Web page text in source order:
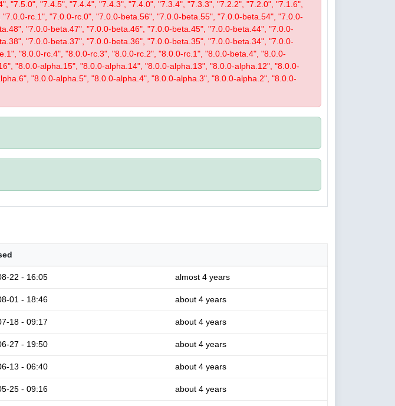
"7.5.0", "7.4.5", "7.4.4", "7.4.3", "7.4.0", "7.3.4", "7.3.3", "7.2.2", "7.2.0", "7.1.6",
rc.1", "7.0.0-rc.0", "7.0.0-beta.56", "7.0.0-beta.55", "7.0.0-beta.54", "7.0.0-
"7.0.0-beta.47", "7.0.0-beta.46", "7.0.0-beta.45", "7.0.0-beta.44", "7.0.0-
"7.0.0-beta.37", "7.0.0-beta.36", "7.0.0-beta.35", "7.0.0-beta.34", "7.0.0-
"8.0.0-rc.4", "8.0.0-rc.3", "8.0.0-rc.2", "8.0.0-rc.1", "8.0.0-beta.4", "8.0.0-
"8.0.0-alpha.15", "8.0.0-alpha.14", "8.0.0-alpha.13", "8.0.0-alpha.12", "8.0.0-
"8.0.0-alpha.5", "8.0.0-alpha.4", "8.0.0-alpha.3", "8.0.0-alpha.2", "8.0.0-
22 - 16:05 almost 4 years
01 - 18:46 about 4 years
18 - 09:17 about 4 years
27 - 19:50 about 4 years
13 - 06:40 about 4 years
25 - 09:16 about 4 years